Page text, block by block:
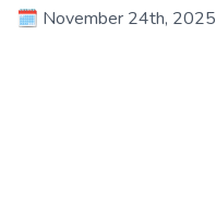
🗓️ November 24th, 2025